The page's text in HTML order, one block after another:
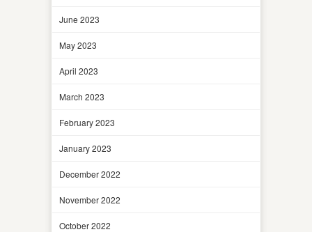
June 2023
May 2023
April 2023
March 2023
February 2023
January 2023
December 2022
November 2022
October 2022